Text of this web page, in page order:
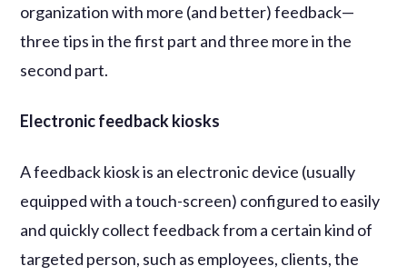
organization with more (and better) feedback—
three tips in the first part and three more in the
second part.
Electronic feedback kiosks
A feedback kiosk is an electronic device (usually
equipped with a touch-screen) configured to easily
and quickly collect feedback from a certain kind of
targeted person, such as employees, clients, the